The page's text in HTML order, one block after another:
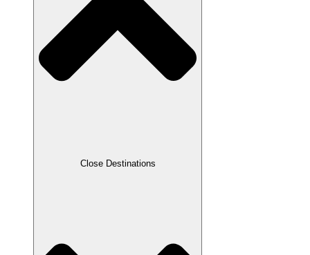
Close Destinations